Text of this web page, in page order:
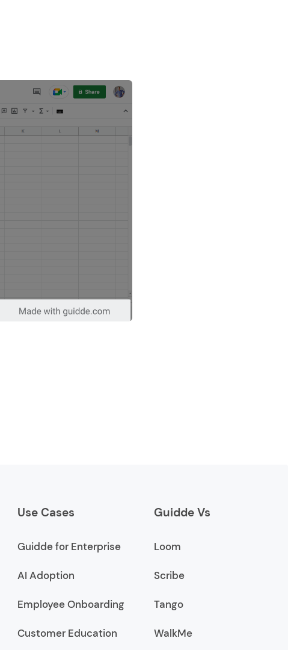
Use Cases
Guidde for Enterprise
AI Adoption
Employee Onboarding
Customer Education
Guidde Vs
Loom
Scribe
Tango
WalkMe